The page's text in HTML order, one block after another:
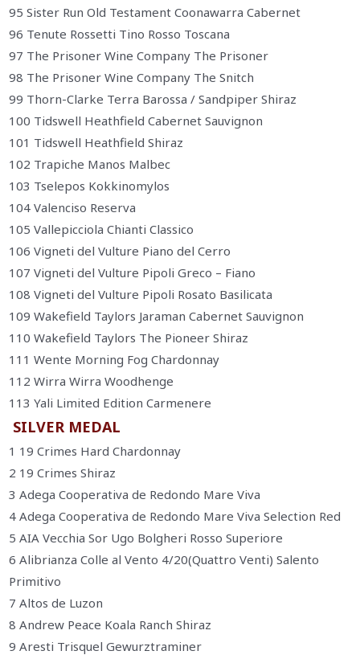
95 Sister Run Old Testament Coonawarra Cabernet
96 Tenute Rossetti Tino Rosso Toscana
97 The Prisoner Wine Company The Prisoner
98 The Prisoner Wine Company The Snitch
99 Thorn-Clarke Terra Barossa / Sandpiper Shiraz
100 Tidswell Heathfield Cabernet Sauvignon
101 Tidswell Heathfield Shiraz
102 Trapiche Manos Malbec
103 Tselepos Kokkinomylos
104 Valenciso Reserva
105 Vallepicciola Chianti Classico
106 Vigneti del Vulture Piano del Cerro
107 Vigneti del Vulture Pipoli Greco – Fiano
108 Vigneti del Vulture Pipoli Rosato Basilicata
109 Wakefield Taylors Jaraman Cabernet Sauvignon
110 Wakefield Taylors The Pioneer Shiraz
111 Wente Morning Fog Chardonnay
112 Wirra Wirra Woodhenge
113 Yali Limited Edition Carmenere
SILVER MEDAL
1 19 Crimes Hard Chardonnay
2 19 Crimes Shiraz
3 Adega Cooperativa de Redondo Mare Viva
4 Adega Cooperativa de Redondo Mare Viva Selection Red
5 AIA Vecchia Sor Ugo Bolgheri Rosso Superiore
6 Alibrianza Colle al Vento 4/20(Quattro Venti) Salento
Primitivo
7 Altos de Luzon
8 Andrew Peace Koala Ranch Shiraz
9 Aresti Trisquel Gewurztraminer